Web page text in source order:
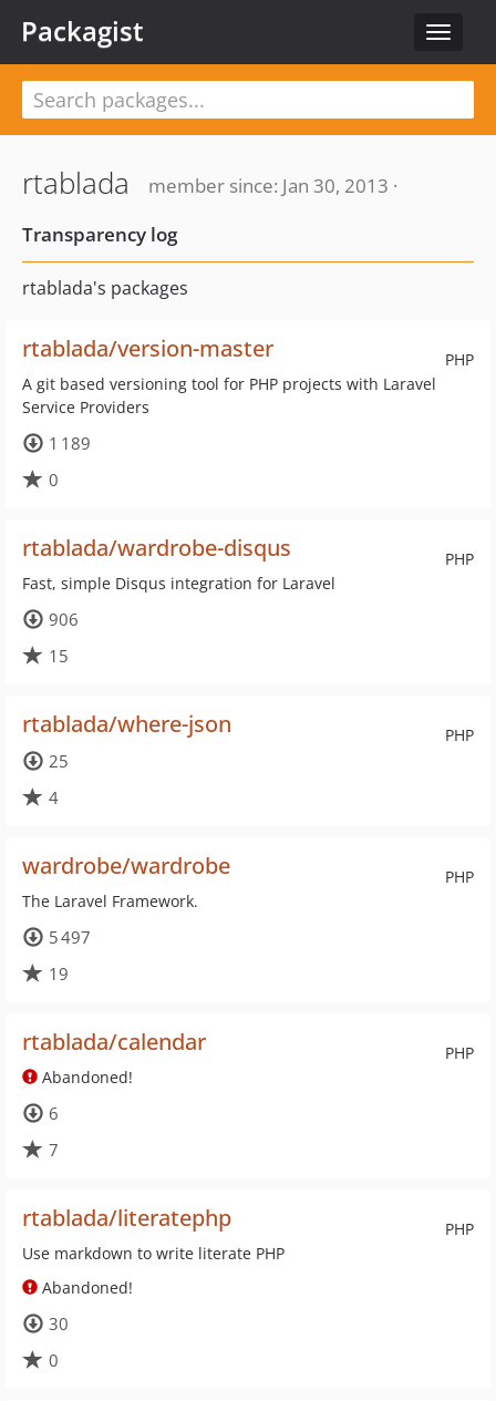
Toggle
Packagist
rtablada
member since: Jan 30, 2013 ·
Transparency log
rtablada's packages
PHP
rtablada/version-master
A git based versioning tool for PHP projects with Laravel
Service Providers
1 189
0
PHP
rtablada/wardrobe-disqus
Fast, simple Disqus integration for Laravel
906
15
PHP
rtablada/where-json
25
4
PHP
wardrobe/wardrobe
The Laravel Framework.
5 497
19
PHP
rtablada/calendar
Abandoned!
6
7
PHP
rtablada/literatephp
Use markdown to write literate PHP
Abandoned!
30
0